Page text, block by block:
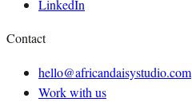
LinkedIn
Contact
hello@africandaisystudio.com
Work with us